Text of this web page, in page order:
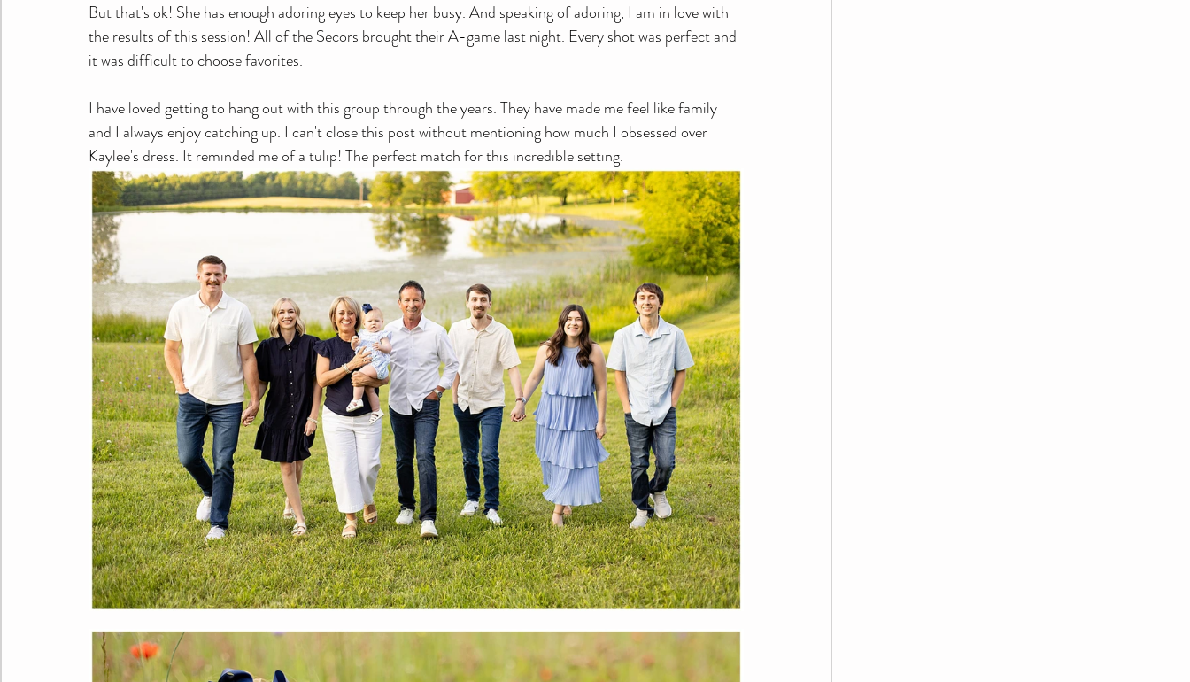
But that's ok! She has enough adoring eyes to keep her busy. And speaking of adoring, I am in love with
the results of this session! All of the Secors brought their A-game last night. Every shot was perfect and
it was difficult to choose favorites.
I have loved getting to hang out with this group through the years. They have made me feel like family
and I always enjoy catching up. I can't close this post without mentioning how much I obsessed over
Kaylee's dress. It reminded me of a tulip! The perfect match for this incredible setting.